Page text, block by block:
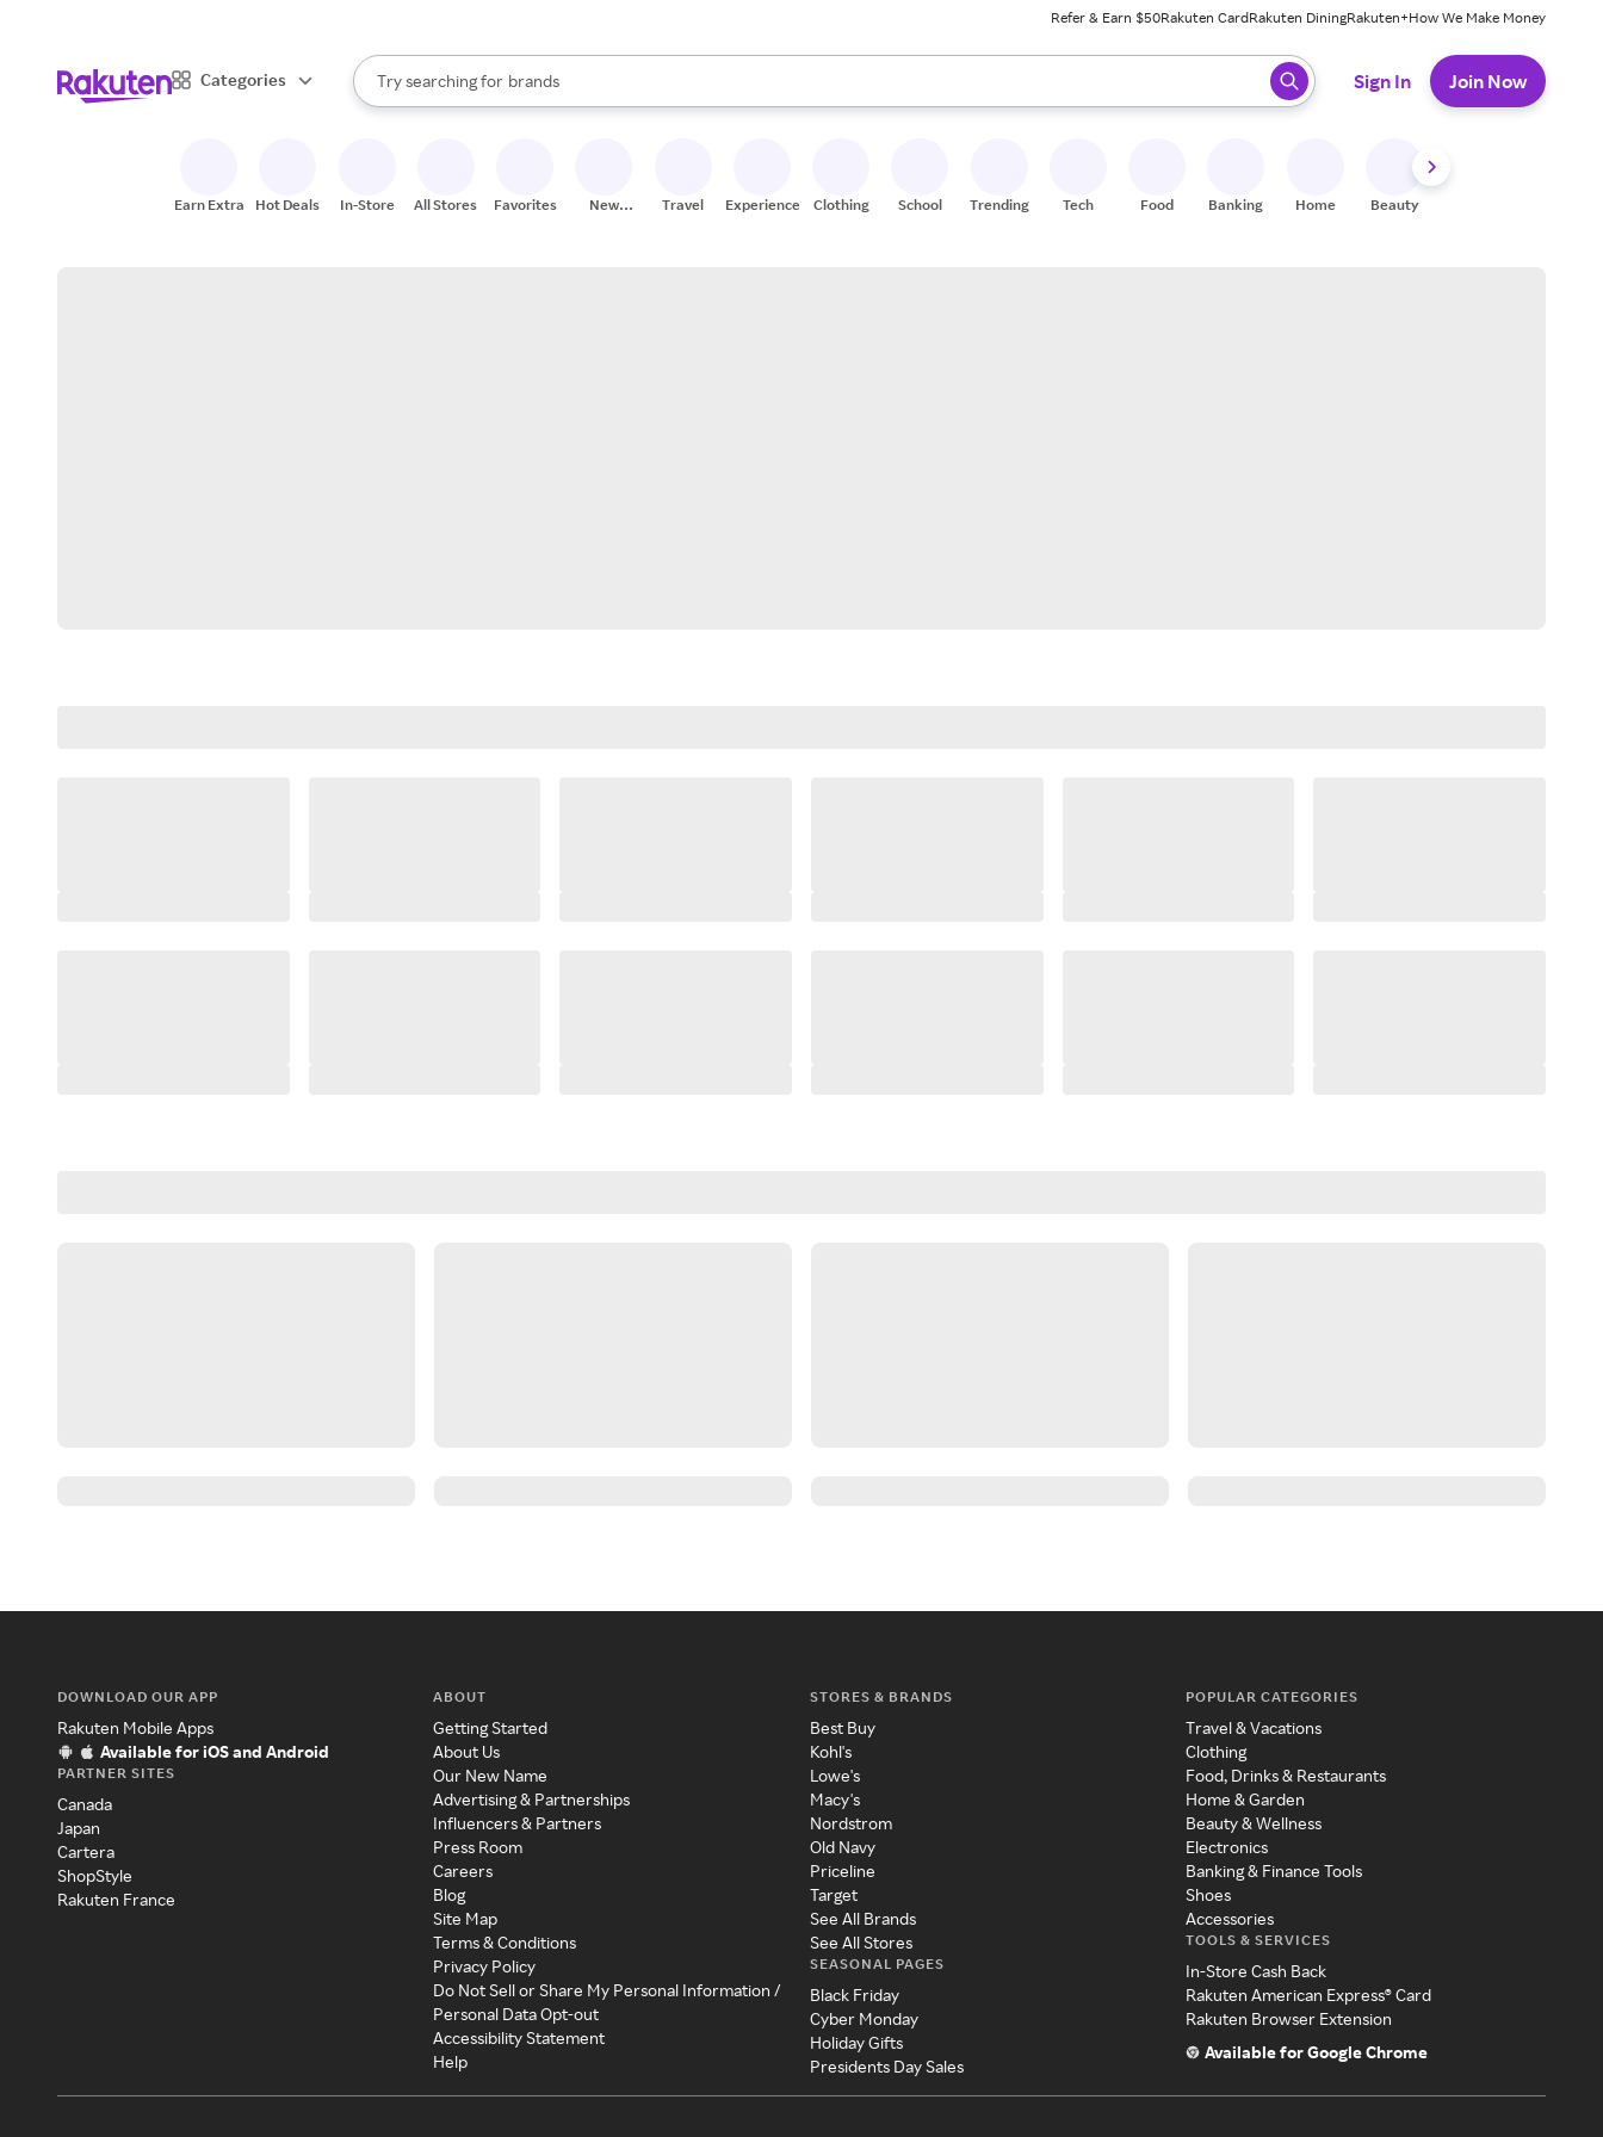
Refer & Earn $50Rakuten CardRakuten DiningRakuten+How We Make Money
Categories
Search Rakuten
Try searching for
stores
brands
groceries
When autocomplete results are available, use the up and down arrow keys to review results. When ready, press enter to select.
Sign In Join Now
Earn Extra Hot Deals In-Store All Stores Favorites
New
Travel Experiences Clothing School Trending Tech Food Banking Home Beauty
DOWNLOAD OUR APP
Rakuten Mobile Apps
Available for iOS and Android
PARTNER SITES
Canada
Japan
Cartera
ShopStyle
Rakuten France
ABOUT
Getting Started
About Us
Our New Name
Advertising & Partnerships
Influencers & Partners
Press Room
Careers
Blog
Site Map
Terms & Conditions
Privacy Policy
Do Not Sell or Share My Personal Information /
Personal Data Opt-out
Accessibility Statement
Help
STORES & BRANDS
Best Buy
Kohl's
Lowe's
Macy's
Nordstrom
Old Navy
Priceline
Target
See All Brands
See All Stores
SEASONAL PAGES
Black Friday
Cyber Monday
Holiday Gifts
Presidents Day Sales
POPULAR CATEGORIES
Travel & Vacations
Clothing
Food, Drinks & Restaurants
Home & Garden
Beauty & Wellness
Electronics
Banking & Finance Tools
Shoes
Accessories
TOOLS & SERVICES
In-Store Cash Back
Rakuten American Express® Card
Rakuten Browser Extension
Available for Google Chrome